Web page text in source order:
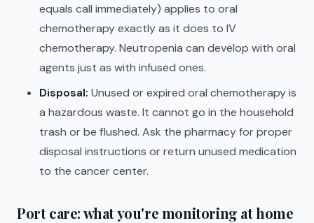
equals call immediately) applies to oral
chemotherapy exactly as it does to IV
chemotherapy. Neutropenia can develop with oral
agents just as with infused ones.
Disposal: Unused or expired oral chemotherapy is
a hazardous waste. It cannot go in the household
trash or be flushed. Ask the pharmacy for proper
disposal instructions or return unused medication
to the cancer center.
Port care: what you're monitoring at home